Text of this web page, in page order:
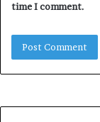
time I comment.